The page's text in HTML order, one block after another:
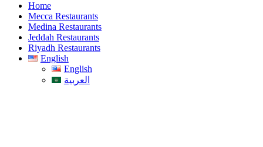
Home
Mecca Restaurants
Medina Restaurants
Jeddah Restaurants
Riyadh Restaurants
English
English
العربية